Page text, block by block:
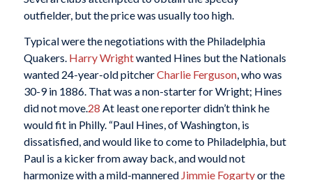
outfielder, but the price was usually too high.
Typical were the negotiations with the Philadelphia
Quakers. Harry Wrightwanted Hines but the Nationals
wanted 24-year-old pitcherCharlie Ferguson, who was
30-9 in 1886. That was a non-starter for Wright; Hines
did not move.28 At least one reporter didn’t think he
would fit in Philly. “Paul Hines, of Washington, is
dissatisfied, and would like to come to Philadelphia, but
Paul is a kicker from away back, and would not
harmonize with a mild-mannered Jimmie Fogartyor the